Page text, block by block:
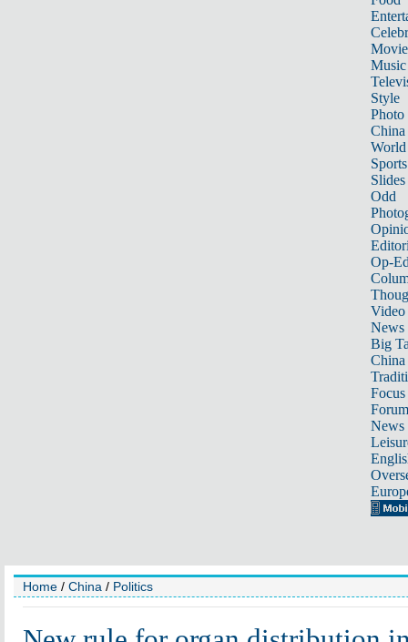
Music
Style
Photo
China
World
Sports
Slides
Odd
Op-
Video
News
Big
Focus
Forum
News
Home / China / Politics